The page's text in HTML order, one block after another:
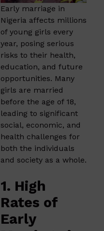
Early marriage in
Nigeria affects millions
of young girls every
year, posing serious
risks to their health,
education, and future
opportunities. Many
girls are married
before the age of 18,
leading to significant
social, economic, and
health challenges for
both the individuals
and society as a whole.
1. High
Rates of
Early